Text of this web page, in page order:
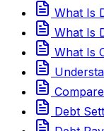
What Is
What Is
What Is
Debt